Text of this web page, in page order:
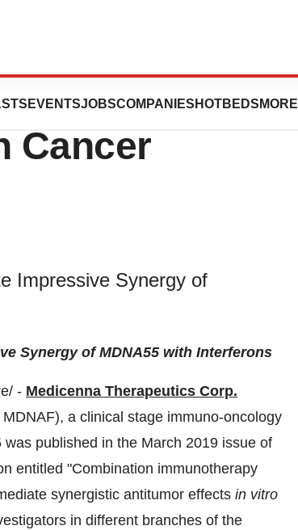
EVENTSJOBSCOMPANIES HOTBEDS MORE
Results
Cancer
Impressive Synergy of
Synergy of MDNA55 with Interferons
- Medicenna Therapeutics Corp.
a clinical stage immuno-oncology
was published in the March 2019 issue of
entitled "Combination immunotherapy
synergistic antitumor effects in vitro
in different branches of the